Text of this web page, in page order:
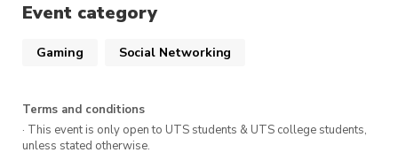
Event category
Gaming Social Networking
Terms and conditions
· This event is only open to UTS students & UTS college students,
unless stated otherwise.